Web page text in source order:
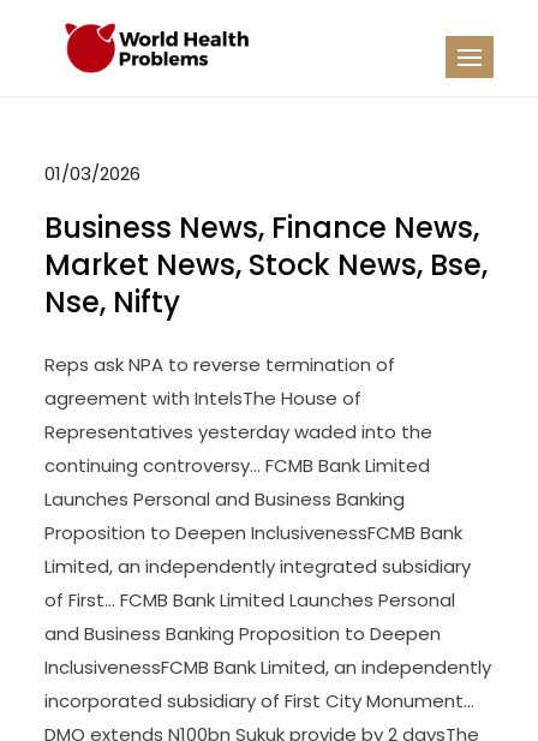
01/03/2026
Business News, Finance News,
Market News, Stock News, Bse,
Nse, Nifty
Reps ask NPA to reverse termination of
agreement with IntelsThe House of
Representatives yesterday waded into the
continuing controversy… FCMB Bank Limited
Launches Personal and Business Banking
Proposition to Deepen InclusivenessFCMB Bank
Limited, an independently integrated subsidiary
of First… FCMB Bank Limited Launches Personal
and Business Banking Proposition to Deepen
InclusivenessFCMB Bank Limited, an independently
incorporated subsidiary of First City Monument…
DMO extends N100bn Sukuk provide by 2 daysThe